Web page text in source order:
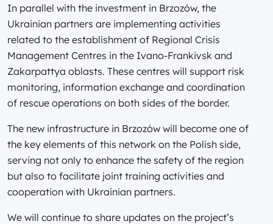
In parallel with the investment in Brzozów, the
Ukrainian partners are implementing activities
related to the establishment of Regional Crisis
Management Centres in the Ivano-Frankivsk and
Zakarpattya oblasts. These centres will support risk
monitoring, information exchange and coordination
of rescue operations on both sides of the border.
The new infrastructure in Brzozów will become one of
the key elements of this network on the Polish side,
serving not only to enhance the safety of the region
but also to facilitate joint training activities and
cooperation with Ukrainian partners.
We will continue to share updates on the project’s